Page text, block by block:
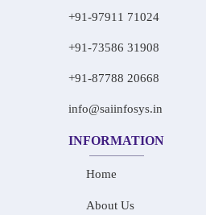
+91-97911 71024
+91-73586 31908
+91-87788 20668
info@saiinfosys.in
INFORMATION
Home
About Us